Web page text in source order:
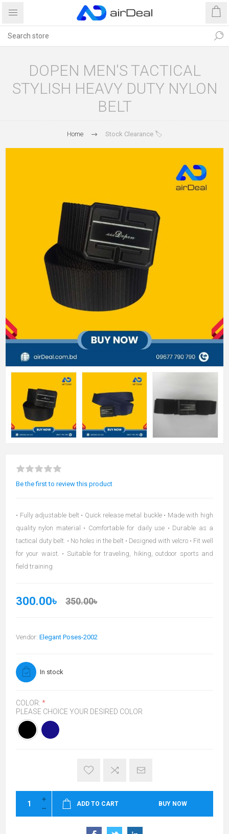
DOPEN MEN'S TACTICAL
STYLISH HEAVY DUTY NYLON
BELT
Home Stock Clearance 🏷️
Be the first to review this product
• Fully adjustable belt • Quick release metal buckle • Made with high
quality nylon material • Comfortable for daily use • Durable as a
tactical duty belt. • No holes in the belt • Designed with velcro • Fit well
for your waist. • Suitable for traveling, hiking, outdoor sports and
field training
300.00৳ 350.00৳
Vendor: Elegant Poses-2002
In stock
COLOR: *
PLEASE CHOICE YOUR DESIRED COLOR
ADD TO CART BUY NOW